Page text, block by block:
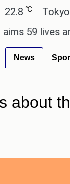
Tokyo
lives and
News
about